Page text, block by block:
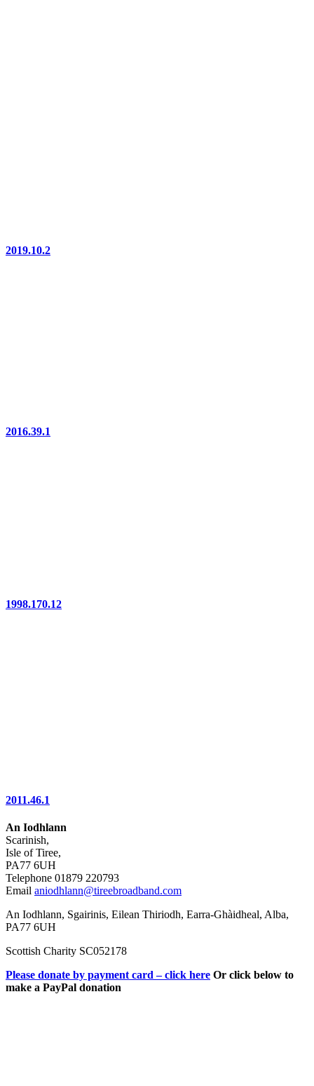
2019.10.2
2016.39.1
1998.170.12
2011.46.1
An Iodhlann
Scarinish,
Isle of Tiree,
PA77 6UH
Telephone 01879 220793
Email aniodhlann@tireebroadband.com
An Iodhlann, Sgairinis, Eilean Thiriodh, Earra-Ghàidheal, Alba,
PA77 6UH
Scottish Charity SC052178
Please donate by payment card – click here Or click below to
make a PayPal donation